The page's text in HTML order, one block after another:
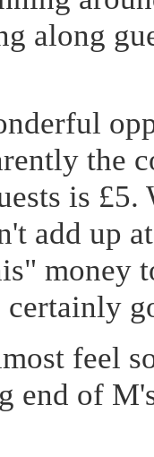
along
the
is
add up
money
certainly
feel
end of